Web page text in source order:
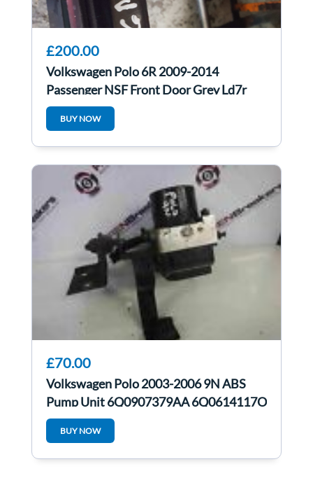
£200.00
Volkswagen Polo 6R 2009-2014
Passenger NSF Front Door Grey Ld7r
5Dr
BUY NOW
£70.00
Volkswagen Polo 2003-2006 9N ABS
Pump Unit 6Q0907379AA 6Q0614117O
6Q0907379AA
BUY NOW